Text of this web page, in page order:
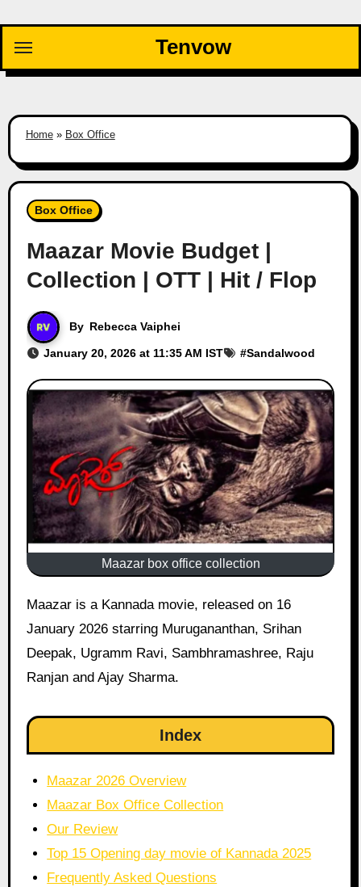
content
Tenvow
Home» Box Office
Box Office
Maazar Movie Budget |
Collection | OTT | Hit / Flop
By Rebecca Vaiphei
January 20, 2026 at 11:35 AM IST #Sandalwood
Maazar box office collection
Maazar is a Kannada movie, released on 16
January 2026 starring Murugananthan, Srihan
Deepak, Ugramm Ravi, Sambhramashree, Raju
Ranjan and Ajay Sharma.
Index
Maazar 2026 Overview
Maazar Box Office Collection
Our Review
Top 15 Opening day movie of Kannada 2025
Frequently Asked Questions